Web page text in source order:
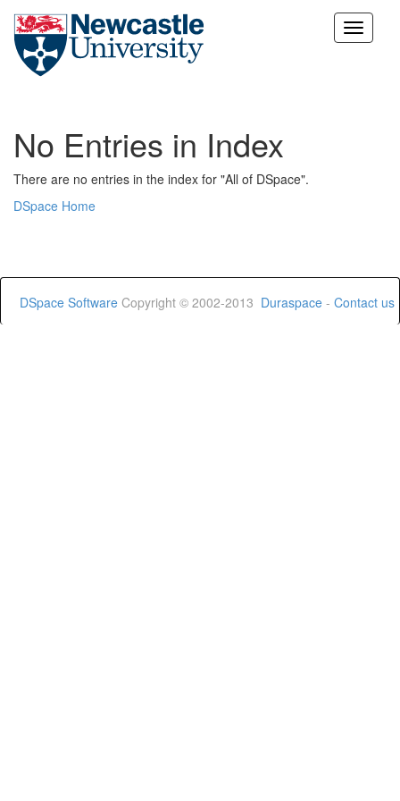
Skip
No Entries in Index
There are no entries in the index for "All of DSpace".
DSpace Home
DSpace Software Copyright © 2002-2013 Duraspace - Contact us